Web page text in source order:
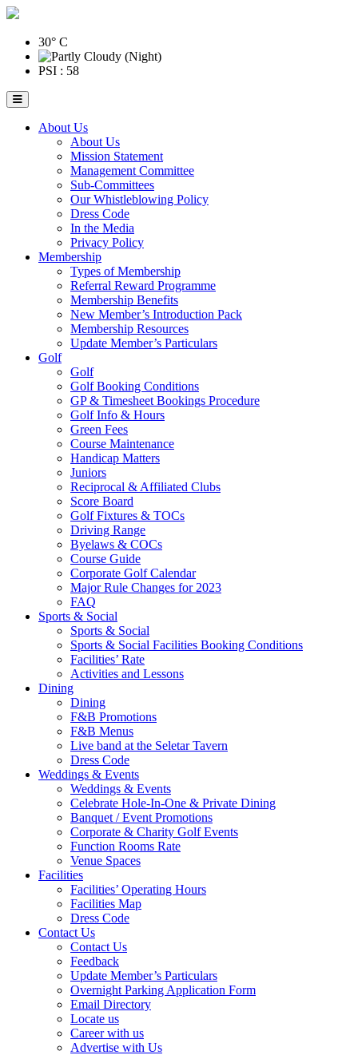
30° C
PSI : 58
About Us
About Us
Mission Statement
Management Committee
Sub-Committees
Our Whistleblowing Policy
Dress Code
In the Media
Privacy Policy
Membership
Types of Membership
Referral Reward Programme
Membership Benefits
New Member’s Introduction Pack
Membership Resources
Update Member’s Particulars
Golf
Golf
Golf Booking Conditions
GP & Timesheet Bookings Procedure
Golf Info & Hours
Green Fees
Course Maintenance
Handicap Matters
Juniors
Reciprocal & Affiliated Clubs
Score Board
Golf Fixtures & TOCs
Driving Range
Byelaws & COCs
Course Guide
Corporate Golf Calendar
Major Rule Changes for 2023
FAQ
Sports & Social
Sports & Social
Sports & Social Facilities Booking Conditions
Facilities’ Rate
Activities and Lessons
Dining
Dining
F&B Promotions
F&B Menus
Live band at the Seletar Tavern
Dress Code
Weddings & Events
Weddings & Events
Celebrate Hole-In-One & Private Dining
Banquet / Event Promotions
Corporate & Charity Golf Events
Function Rooms Rate
Venue Spaces
Facilities
Facilities’ Operating Hours
Facilities Map
Dress Code
Contact Us
Contact Us
Feedback
Update Member’s Particulars
Overnight Parking Application Form
Email Directory
Locate us
Career with us
Advertise with Us